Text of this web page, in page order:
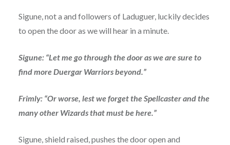
Sigune, not a and followers of Laduguer, luckily decides
to open the door as we will hear in a minute.
Sigune: “Let me go through the door as we are sure to
find more Duergar Warriors beyond.”
Frimly: “Or worse, lest we forget the Spellcaster and the
many other Wizards that must be here.”
Sigune, shield raised, pushes the door open and